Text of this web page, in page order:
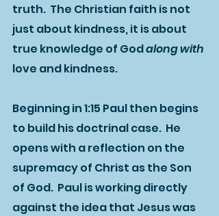
truth.  The Christian faith is not
just about kindness, it is about
true knowledge of God along with
love and kindness.
Beginning in 1:15 Paul then begins
to build his doctrinal case.  He
opens with a reflection on the
supremacy of Christ as the Son
of God.  Paul is working directly
against the idea that Jesus was